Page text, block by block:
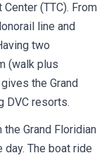
(TTC). From
line and
two
(walk plus
the Grand
DVC resorts.
the Grand Floridian
The boat ride